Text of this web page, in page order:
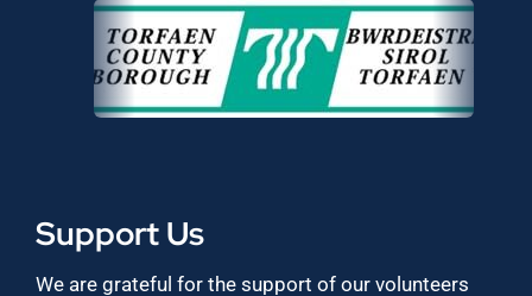
Support Us
We are grateful for the support of our volunteers